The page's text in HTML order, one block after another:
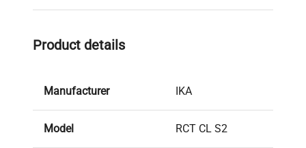
Product details
Manufacturer IKA
Model RCT CL S2